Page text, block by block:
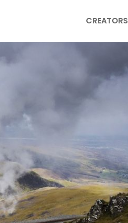
CREATORS